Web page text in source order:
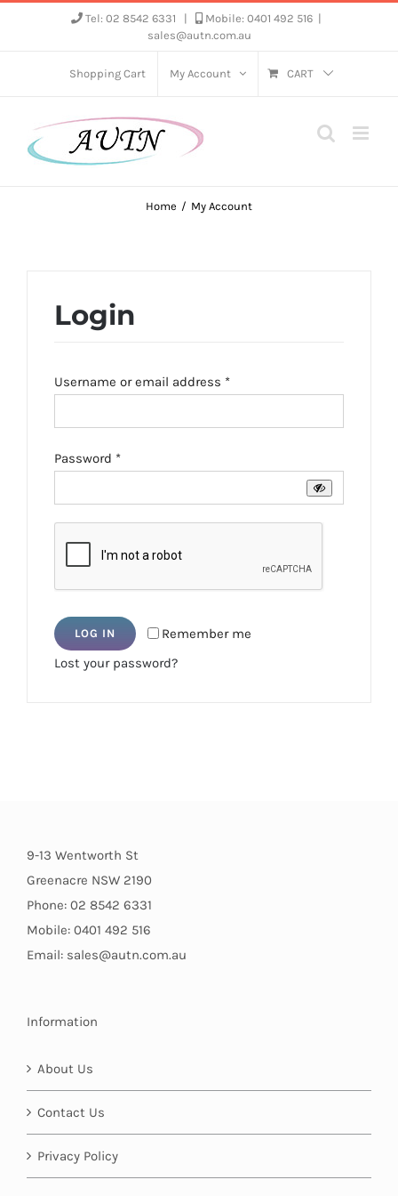
Tel: 02 8542 6331 Mobile: 0401 492 516
sales@autn.com.au
Shopping Cart My Account CART
Home My Account
Login
Username or email address *Required
Password *Required
Remember me
LOG IN
Lost your password?
9-13 Wentworth St
Greenacre NSW 2190
Phone: 02 8542 6331
Mobile: 0401 492 516
Email: sales@autn.com.au
Information
About Us
Contact Us
Privacy Policy